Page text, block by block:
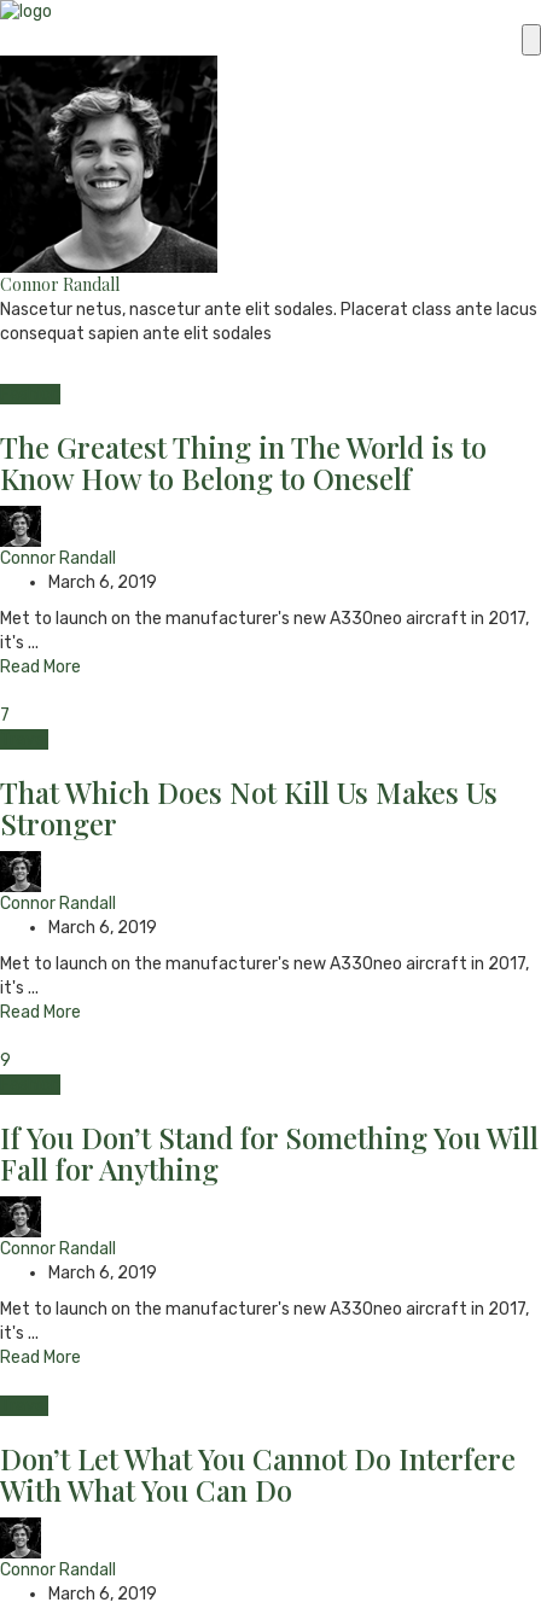
Connor Randall
Nascetur netus, nascetur ante elit sodales. Placerat class ante lacus
consequat sapien ante elit sodales
The Greatest Thing in The World is to
Know How to Belong to Oneself
Connor Randall
March 6, 2019
Met to launch on the manufacturer's new A330neo aircraft in 2017,
it's ...
Read More
7
That Which Does Not Kill Us Makes Us
Stronger
Connor Randall
March 6, 2019
Met to launch on the manufacturer's new A330neo aircraft in 2017,
it's ...
Read More
9
If You Don’t Stand for Something You Will
Fall for Anything
Connor Randall
March 6, 2019
Met to launch on the manufacturer's new A330neo aircraft in 2017,
it's ...
Read More
Don’t Let What You Cannot Do Interfere
With What You Can Do
Connor Randall
March 6, 2019